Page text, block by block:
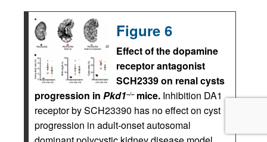
Figure 6
Effect of the dopamine
receptor antagonist
SCH2339 on renal cysts
progression in Pkd1–/–mice. Inhibition DA1
receptor by SCH23390 has no effect on cyst
progression in adult-onset autosomal